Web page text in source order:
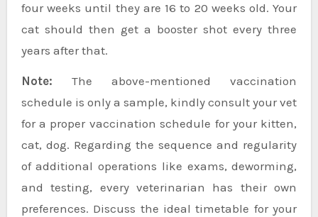
four weeks until they are 16 to 20 weeks old. Your
cat should then get a booster shot every three
years after that.
Note: The above-mentioned vaccination
schedule is only a sample, kindly consult your vet
for a proper vaccination schedule for your kitten,
cat, dog. Regarding the sequence and regularity
of additional operations like exams, deworming,
and testing, every veterinarian has their own
preferences. Discuss the ideal timetable for your